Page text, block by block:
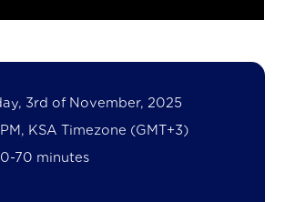
3rd of November, 2025
KSA Timezone (GMT+3)
70 minutes